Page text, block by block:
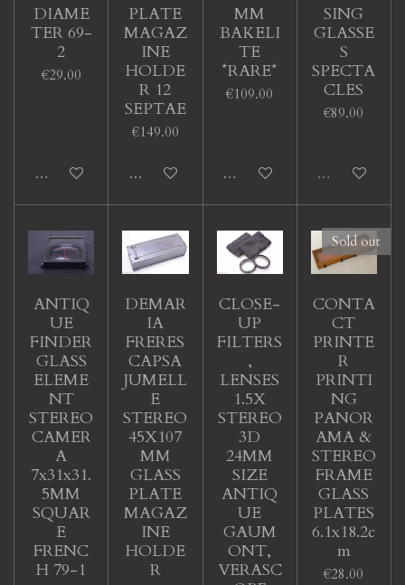
DIAME
TER 69-
2
€29.00
Add to cart
PLATE
MAGAZ
INE
HOLDE
R 12
SEPTAE
€149.00
Add to cart
MM
BAKELI
TE
*RARE*
€109.00
Add to cart
SING
GLASSE
S
SPECTA
CLES
€89.00
Sold out
ANTIQ
UE
FINDER
GLASS
ELEME
NT
STEREO
CAMER
A
7x31x31.
5MM
SQUAR
E
FRENC
H 79-1
DEMAR
IA
FRERES
CAPSA
JUMELL
E
STEREO
45X107
MM
GLASS
PLATE
MAGAZ
INE
HOLDE
R
CLOSE-
UP
FILTERS
,
LENSES
1.5X
STEREO
3D
24MM
SIZE
ANTIQ
UE
GAUM
ONT,
VERASC
Sold out
CONTA
CT
PRINTE
R
PRINTI
NG
PANOR
AMA &
STEREO
FRAME
GLASS
PLATES
6.1x18.2c
m
€28.00